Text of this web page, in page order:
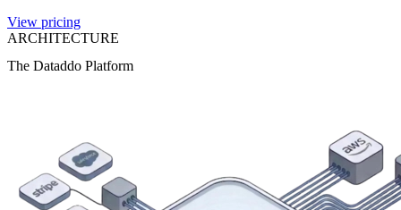
View pricing
ARCHITECTURE
The Dataddo Platform